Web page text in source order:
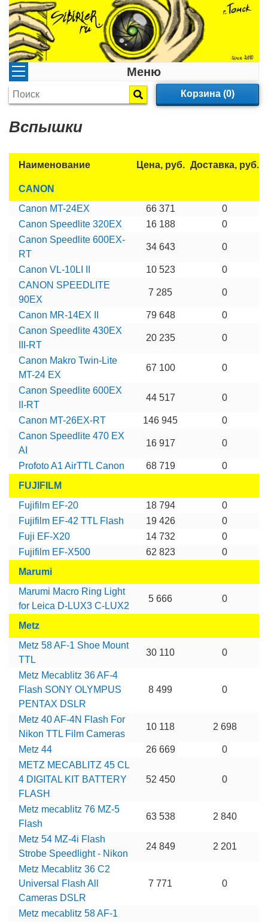
Меню
Корзина (0)
Вспышки
Наименование Цена, руб. Доставка, руб.
CANON
Canon MT-24EX
66 371
0
Canon Speedlite 320EX
16 188
0
Canon Speedlite 600EX-
RT
34 643 0
Canon VL-10LI II 10 523
0
CANON SPEEDLITE
90EX
7 285 0
Canon MR-14EX II 79 648
0
Canon Speedlite 430EX
III-RT
20 235 0
Canon Makro Twin-Lite
MT-24 EX
67 100 0
Canon Speedlite 600EX
II-RT
44 517 0
Canon MT-26EX-RT 146 945
0
Canon Speedlite 470 EX
AI
16 917 0
Profoto A1 AirTTL Canon 68 719
0
FUJIFILM
Fujifilm EF-20
18 794
0
Fujifilm EF-42 TTL Flash
19 426
0
Fuji EF-X20
14 732
0
Fujifilm EF-X500
62 823
0
Marumi
Marumi Macro Ring Light
for Leica D-LUX3 C-LUX2
5 666 0
Metz
Metz 58 AF-1 Shoe Mount
TTL
30 110 0
Metz Mecablitz 36 AF-4
Flash SONY OLYMPUS
PENTAX DSLR
8 499 0
Metz 40 AF-4N Flash For
Nikon TTL Film Cameras
10 118 2 698
Metz 44 26 669
0
METZ MECABLITZ 45 CL
4 DIGITAL KIT BATTERY
FLASH
52 450 0
Metz mecablitz 76 MZ-5
Flash
63 538 2 840
Metz 54 MZ-4i Flash
Strobe Speedlight - Nikon
24 849 2 201
Metz Mecablitz 36 C2
Universal Flash All
Cameras DSLR
7 771 0
Metz mecablitz 58 AF-1